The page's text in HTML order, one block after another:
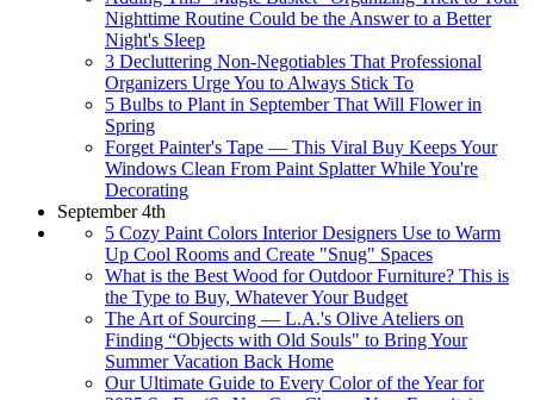
Nighttime Routine Could be the Answer to a Better
Night's Sleep
3 Decluttering Non-Negotiables That Professional
Organizers Urge You to Always Stick To
5 Bulbs to Plant in September That Will Flower in
Spring
Forget Painter's Tape — This Viral Buy Keeps Your
Windows Clean From Paint Splatter While You're
Decorating
September 4th
5 Cozy Paint Colors Interior Designers Use to Warm
Up Cool Rooms and Create "Snug" Spaces
What is the Best Wood for Outdoor Furniture? This is
the Type to Buy, Whatever Your Budget
The Art of Sourcing — L.A.'s Olive Ateliers on
Finding “Objects with Old Souls" to Bring Your
Summer Vacation Back Home
Our Ultimate Guide to Every Color of the Year for